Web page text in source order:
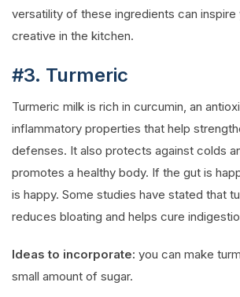
versatility of these ingredients can
creative in the kitchen.
#3. Turmeric
Turmeric milk is rich in curcumin, an
inflammatory properties that help
defenses. It also protects against colds
promotes a healthy body. If the gut is
is happy. Some studies have stated that
reduces bloating and helps cure
Ideas to incorporate: you can make
small amount of sugar.